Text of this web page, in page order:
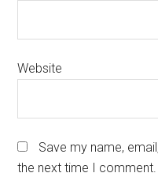
Website
Save my name,
the next time I comment.